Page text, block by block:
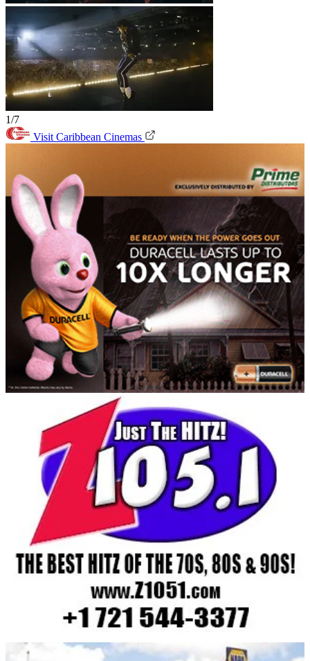
1/7
Visit Caribbean Cinemas